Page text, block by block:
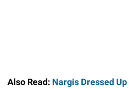
Also Read: Nargis Dressed